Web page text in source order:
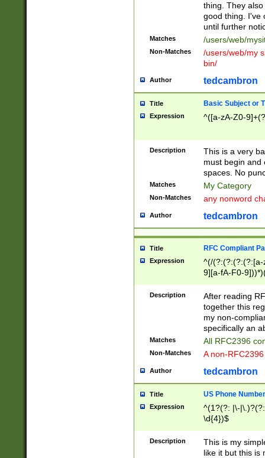
thing. They
good thing. I've
until further
Matches /users/web/
Non-Matches
/users/web/my
bin/
Author tedcambron
Title Basic Subject or
Expression ^([a-zA-Z0-
Description
This is a very
must begin and
spaces. No
Matches My Category
Non-Matches any nonword
Author tedcambron
Title RFC Compliant
Expression
^(/(?:(?:(?:(?:[a-
9][a-fA-F0-
(?:%[a-fA-F0-
zA-Z0-9\\-
9]))*))*))*))$
Description
After reading
together this
my non-
specifically an
Matches All RFC2396
Non-Matches A non-
Author tedcambron
Title US Phone Number
Expression
^(1?(?: |\-
\d{4})$
Description
This is my
like it but this is